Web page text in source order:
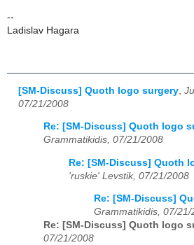
--
Ladislav Hagara
[SM-Discuss] Quoth logo surgery
07/21/2008
Re: [SM-Discuss] Quoth logo
Grammatikidis, 07/21/2008
Re: [SM-Discuss] Quoth
'ruskie' Levstik, 07/21/2008
Re: [SM-Discuss]
Grammatikidis, 07/21/
Re: [SM-Discuss] Quoth logo
07/21/2008